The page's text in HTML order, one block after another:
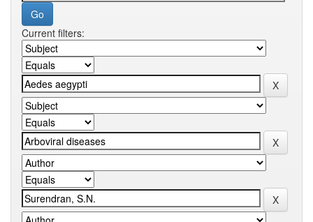
Current filters: